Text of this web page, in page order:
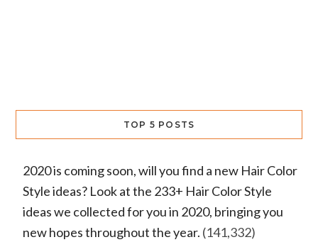
TOP 5 POSTS
2020 is coming soon, will you find a new Hair Color
Style ideas? Look at the 233+ Hair Color Style
ideas we collected for you in 2020, bringing you
new hopes throughout the year. (141,332)